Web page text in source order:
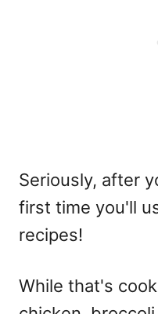
Seriously, after
first time you'll
recipes!
While that's